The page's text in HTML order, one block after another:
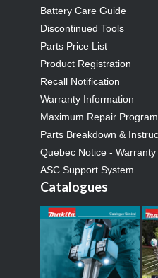
Battery Care Guide
Discontinued Tools
Parts Price List
Product Registration
Recall Notification
Warranty Information
Maximum Repair Program
Parts Breakdown &
Quebec Notice -
ASC Support System
Catalogues